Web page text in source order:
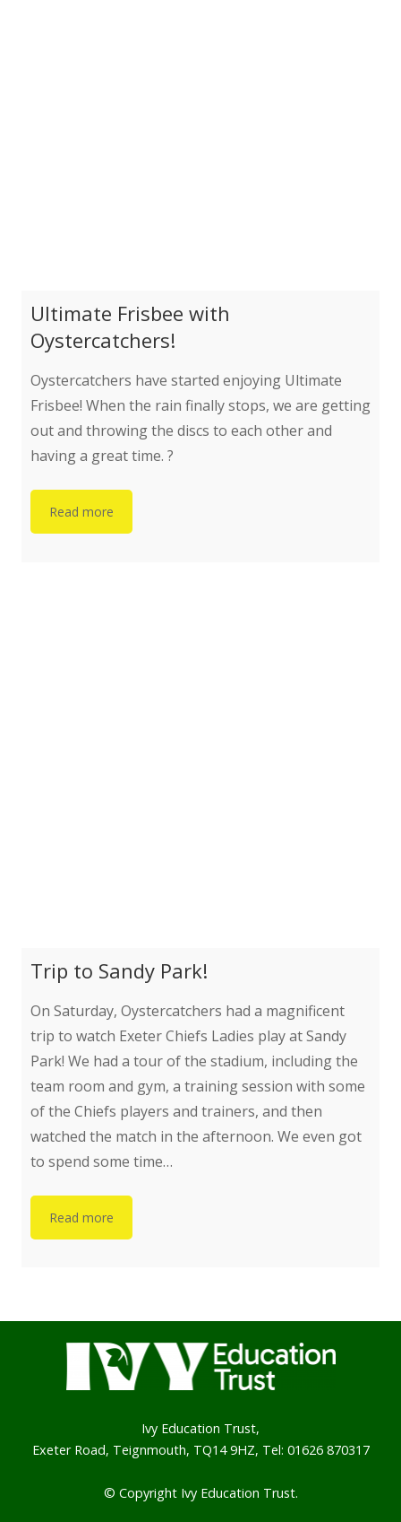
Ultimate Frisbee with
Oystercatchers!
Oystercatchers have started enjoying Ultimate
Frisbee! When the rain finally stops, we are getting
out and throwing the discs to each other and
having a great time. ?
Read more
Trip to Sandy Park!
On Saturday, Oystercatchers had a magnificent
trip to watch Exeter Chiefs Ladies play at Sandy
Park! We had a tour of the stadium, including the
team room and gym, a training session with some
of the Chiefs players and trainers, and then
watched the match in the afternoon. We even got
to spend some time…
Read more
Ivy Education Trust,
Exeter Road, Teignmouth, TQ14 9HZ, Tel: 01626 870317
© Copyright Ivy Education Trust.